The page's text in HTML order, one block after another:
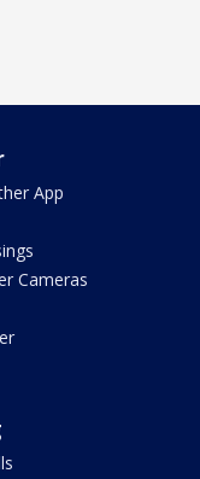
App
Cameras